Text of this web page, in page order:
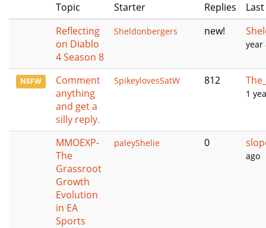
g
a
Topic Starter Replies
Reflecting
on Diablo
4 Season 8
Sheldonbergers new!
year
NSFW
Comment
anything
and get a
silly reply.
SpikeylovesSatW 812
1
MMOEXP-
The
Grassroot
Growth
Evolution
in EA
Sports
paleyShelie 0
ago